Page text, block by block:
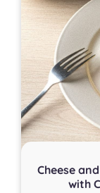
Cheese
with